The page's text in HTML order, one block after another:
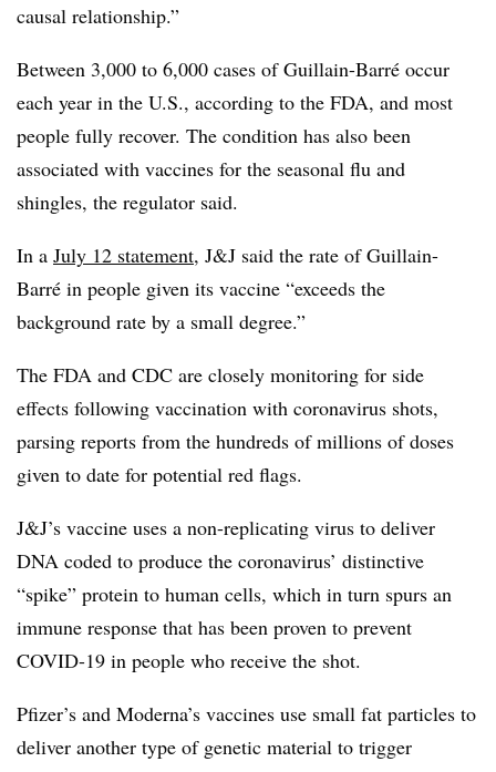
causal relationship.”
Between 3,000 to 6,000 cases of Guillain-Barré occur
each year in the U.S., according to the FDA, and most
people fully recover. The condition has also been
associated with vaccines for the seasonal flu and
shingles, the regulator said.
In a July 12 statement, J&J said the rate of Guillain-
Barré in people given its vaccine “exceeds the
background rate by a small degree.”
The FDA and CDC are closely monitoring for side
effects following vaccination with coronavirus shots,
parsing reports from the hundreds of millions of doses
given to date for potential red flags.
J&J’s vaccine uses a non-replicating virus to deliver
DNA coded to produce the coronavirus’ distinctive
“spike” protein to human cells, which in turn spurs an
immune response that has been proven to prevent
COVID-19 in people who receive the shot.
Pfizer’s and Moderna’s vaccines use small fat particles to
deliver another type of genetic material to trigger